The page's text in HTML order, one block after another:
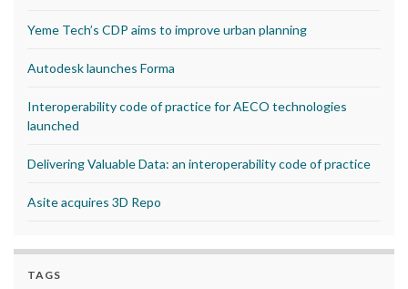
Yeme Tech’s CDP aims to improve urban planning
Autodesk launches Forma
Interoperability code of practice for AECO technologies
launched
Delivering Valuable Data: an interoperability code of practice
Asite acquires 3D Repo
TAGS